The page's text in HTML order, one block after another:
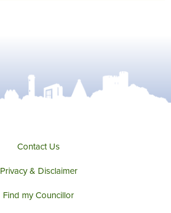
Contact Us
Privacy & Disclaimer
Find my Councillor